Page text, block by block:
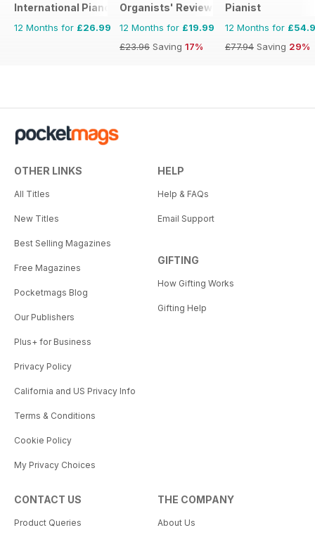
International Piano
12 Months for £26.99
Organists' Review
12 Months for £19.99
£23.96 Saving 17%
Pianist
12 Months for
£77.94 Saving 29%
OTHER LINKS
All Titles
New Titles
Best Selling Magazines
Free Magazines
Pocketmags Blog
Our Publishers
Plus+ for Business
Privacy Policy
California and US Privacy Info
Terms & Conditions
Cookie Policy
My Privacy Choices
HELP
Help & FAQs
Email Support
GIFTING
How Gifting Works
Gifting Help
CONTACT US
Product Queries
THE COMPANY
About Us